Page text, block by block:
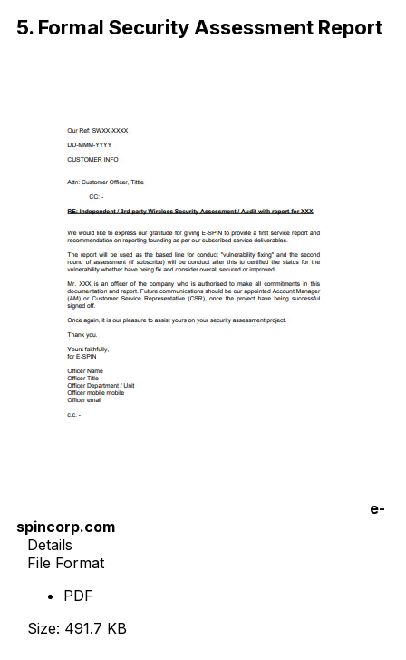
5. Formal Security Assessment Report
e-
spincorp.com
Details
File Format
PDF
Size: 491.7 KB